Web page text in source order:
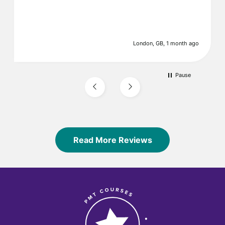
Read More Reviews
London, GB, 1 month ago
Pause